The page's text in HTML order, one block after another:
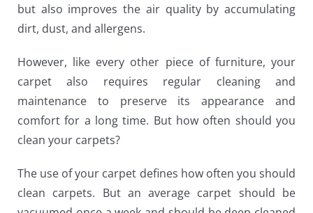
but also improves the air quality by accumulating
dirt, dust, and allergens.
However, like every other piece of furniture, your
carpet also requires regular cleaning and
maintenance to preserve its appearance and
comfort for a long time. But how often should you
clean your carpets?
The use of your carpet defines how often you should
clean carpets. But an average carpet should be